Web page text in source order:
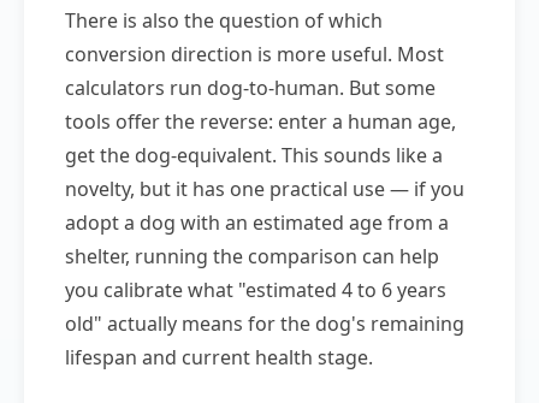
There is also the question of which
conversion direction is more useful. Most
calculators run dog-to-human. But some
tools offer the reverse: enter a human age,
get the dog-equivalent. This sounds like a
novelty, but it has one practical use — if you
adopt a dog with an estimated age from a
shelter, running the comparison can help
you calibrate what "estimated 4 to 6 years
old" actually means for the dog's remaining
lifespan and current health stage.